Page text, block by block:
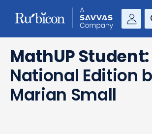
Savvas Realize®
MathUp Classroom
RESOURCES
KNOWLEDGE HUB
COMPANY
MathUP Student:
National Edition
Marian Small